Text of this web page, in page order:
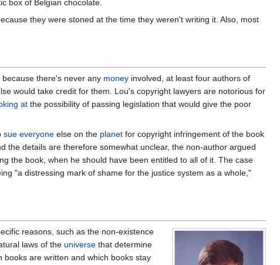
box of Belgian chocolate.
they were stoned at the time they weren't writing it. Also, most
there's never any moneyinvolved, at least four authors of
would take credit for them. Lou's copyright lawyers are notorious for
atthe possibility of passing legislation that would give the poor
sue everyoneelse on the planetfor copyright infringement of the book
the details are therefore somewhat unclear, the non-author argued
the book, when he should have been entitled to all of it. The case
"a distressing mark of shame for the justice system as a whole,"
reasons, such as the non-existence
laws of the universe that determine
are written and which books stay